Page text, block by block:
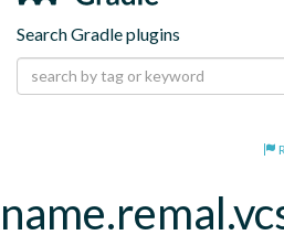
Search Gradle plugins